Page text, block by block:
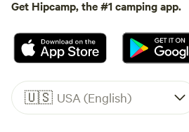
Get Hipcamp, the #1 camping app.
🇺🇸 USA (English)